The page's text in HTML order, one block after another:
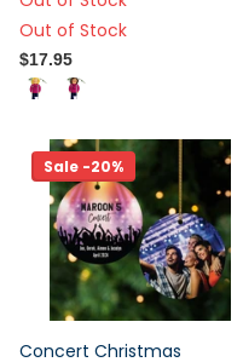
Out of Stock
$17.95
Sale -20%
Concert Christmas